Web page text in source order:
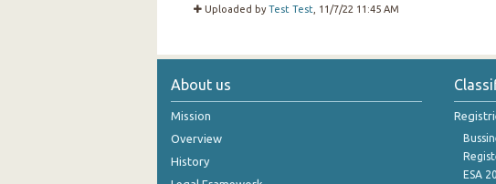
Uploaded byTest Test , 11/7/22 11:45 AM
About us
Mission
Overview
History
ESA